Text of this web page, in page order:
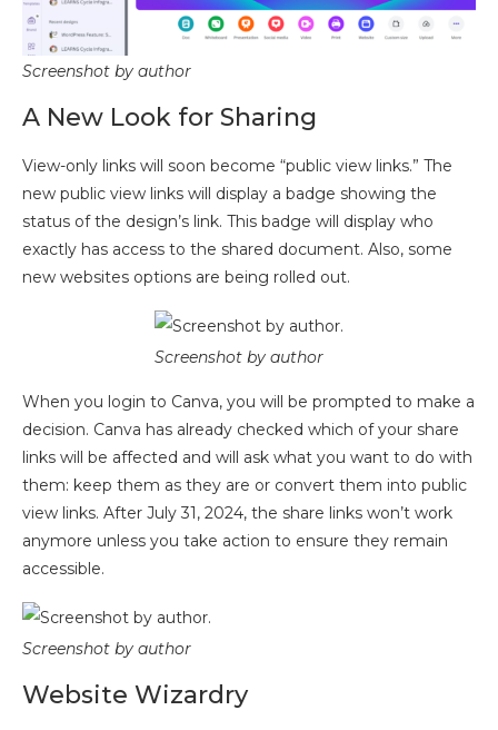
Screenshot by author
A New Look for Sharing
View-only links will soon become “public view links.” The
new public view links will display a badge showing the
status of the design’s link. This badge will display who
exactly has access to the shared document. Also, some
new websites options are being rolled out.
Screenshot by author
When you login to Canva, you will be prompted to make a
decision. Canva has already checked which of your share
links will be affected and will ask what you want to do with
them: keep them as they are or convert them into public
view links. After July 31, 2024, the share links won’t work
anymore unless you take action to ensure they remain
accessible.
Screenshot by author
Website Wizardry